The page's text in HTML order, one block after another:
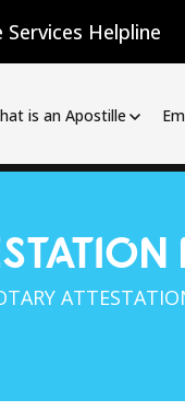
Helpline
is an Apostille